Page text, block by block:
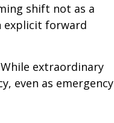
shift not as a
explicit forward
extraordinary
even as emergency